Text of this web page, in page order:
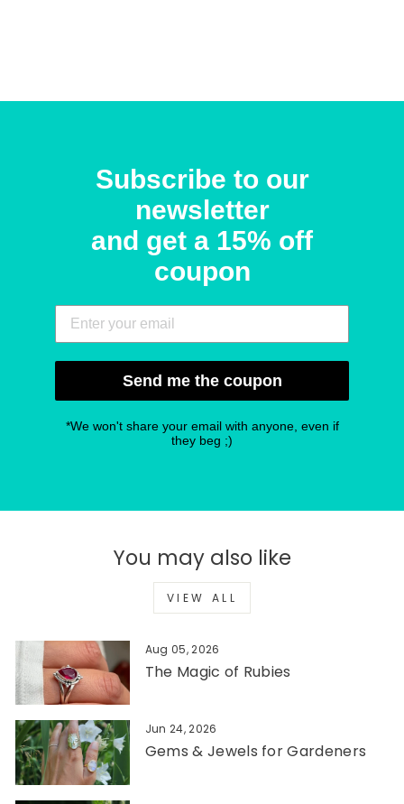
Subscribe to our
newsletter
and get a 15% off
coupon
Send me the coupon
*We won't share your email with anyone, even if
they beg ;)
You may also like
VIEW ALL
Aug 05, 2026
The Magic of Rubies
Jun 24, 2026
Gems & Jewels for Gardeners